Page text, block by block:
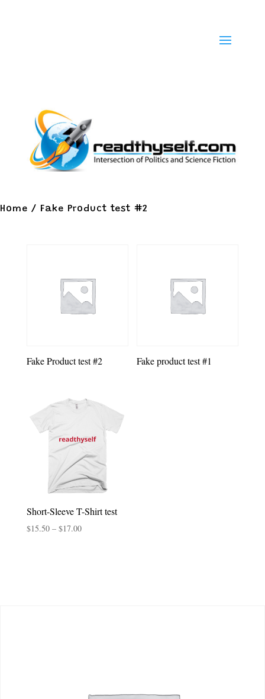
Home / Fake Product test #2
Fake Product test #2 Fake product test #1
Short-Sleeve T-Shirt test
$15.50 – $17.00Price